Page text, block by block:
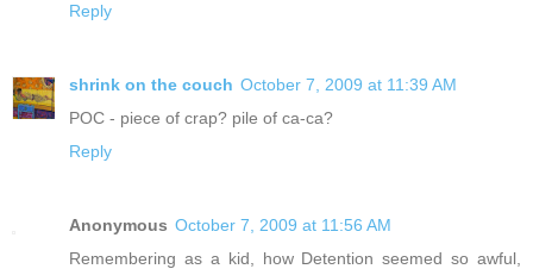
Reply
shrink on the couch October 7, 2009 at 11:39 AM
POC - piece of crap? pile of ca-ca?
Reply
Anonymous October 7, 2009 at 11:56 AM
Remembering as a kid, how Detention seemed so awful,